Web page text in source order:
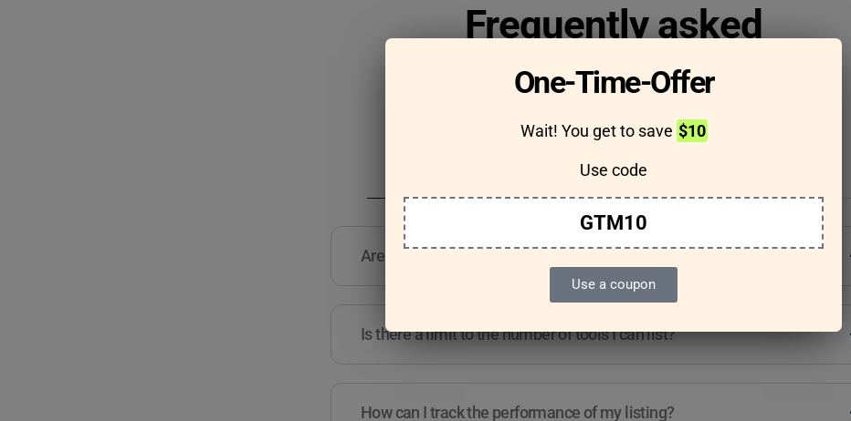
One-Time-Offer
Wait! You get to save $10
Use code
GTM10
Use a coupon
Frequently asked
questions
Are there any guidelines for the kind of tools I can list?
Is there a limit to the number of tools I can list?
How can I track the performance of my listing?